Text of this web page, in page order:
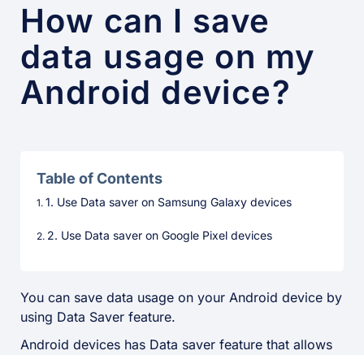
How can I save
data usage on my
Android device?
Table of Contents
1. Use Data saver on Samsung Galaxy devices
2. Use Data saver on Google Pixel devices
You can save data usage on your Android device by
using Data Saver feature.
Android devices has Data saver feature that allows